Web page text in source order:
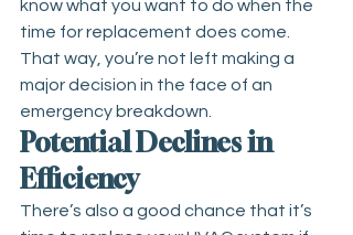
know what you want to do when the
time for replacement does come.
That way, you’re not left making a
major decision in the face of an
emergency breakdown.
Potential Declines in
Efficiency
There’s also a good chance that it’s